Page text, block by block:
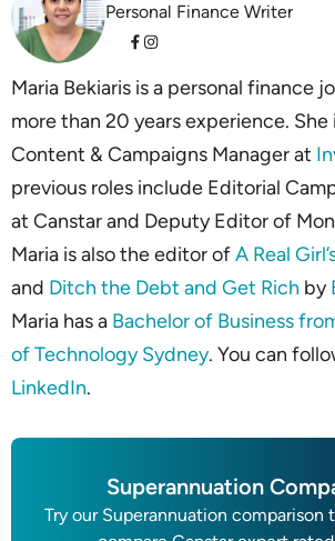
Personal Finance Writer
Maria Bekiaris is a personal finance
more than 20 years experience.
Content & Campaigns Manager at
previous roles include Editorial
at Canstar and Deputy Editor of
Maria is also the editor ofA Real
and Ditch the Debt and Get Rich by
Maria has a Bachelor of Business
of Technology Sydney. You can
LinkedIn.
Superannuation
Try our Superannuation comparison